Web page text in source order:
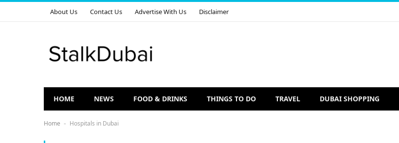
About Us Contact Us Advertise With Us Disclaimer
HOME NEWS FOOD & DRINKS THINGS TO DO TRAVEL DUBAI SHOPPING
Home - Hospitals in Dubai